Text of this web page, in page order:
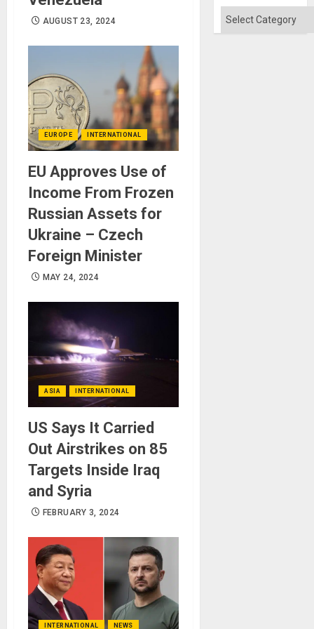
AUGUST 23, 2024
EUROPE INTERNATIONAL
EU Approves Use of
Income From Frozen
Russian Assets for
Ukraine – Czech
Foreign Minister
MAY 24, 2024
ASIA INTERNATIONAL
US Says It Carried
Out Airstrikes on 85
Targets Inside Iraq
and Syria
FEBRUARY 3, 2024
INTERNATIONAL NEWS
Categories